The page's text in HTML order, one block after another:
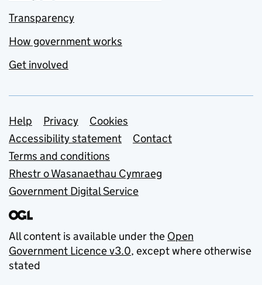
Transparency
How government works
Get involved
Support links
Help Privacy
Cookies
Accessibility statement
Contact
Terms and conditions
Rhestr o Wasanaethau Cymraeg
Government Digital Service
All content is available under the Open
Government Licence v3.0, except where otherwise
stated